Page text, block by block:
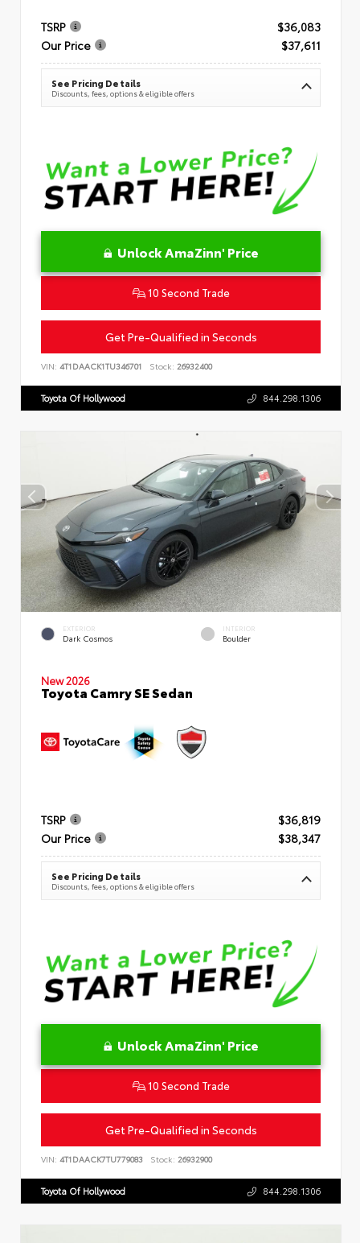
TSRP
$36,083
Our Price
$37,611
See Pricing Details
Discounts, fees, options & eligible offers
Unlock AmaZinn' Price
10 Second Trade
Get Pre-Qualified in Seconds
VIN: 4T1DAACK1TU346701 Stock: 26932400
Toyota Of Hollywood 844.298.1306
EXTERIOR
Dark Cosmos
INTERIOR
Boulder
New 2026
Toyota Camry SE Sedan
TSRP
$36,819
Our Price
$38,347
See Pricing Details
Discounts, fees, options & eligible offers
Unlock AmaZinn' Price
10 Second Trade
Get Pre-Qualified in Seconds
VIN: 4T1DAACK7TU779083 Stock: 26932900
Toyota Of Hollywood 844.298.1306